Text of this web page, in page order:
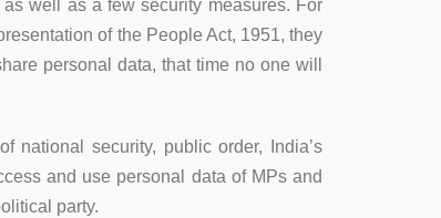
well as a few security measures. For
of the People Act, 1951, they
personal data, that time no one will
national security, public order, India’s
and use personal data of MPs and
party.